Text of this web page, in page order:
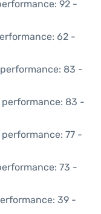
92 -
62 -
performance: 83 -
performance: 83 -
performance: 77 -
73 -
39 -